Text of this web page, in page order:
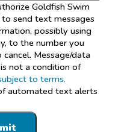
Goldfish Swim
send text messages
possibly using
to the number you
Message/data
not a condition of
to terms.
automated text alerts